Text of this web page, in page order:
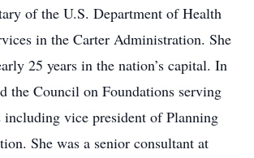
of the U.S. Department of Health
in the Carter Administration. She
25 years in the nation’s capital. In
the Council on Foundations serving
vice president of Planning
She was a senior consultant at